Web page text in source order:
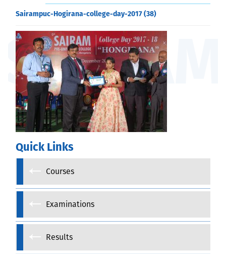
Sairampuc-Hogirana-college-day-2017 (38)
Quick Links
Courses
Examinations
Results